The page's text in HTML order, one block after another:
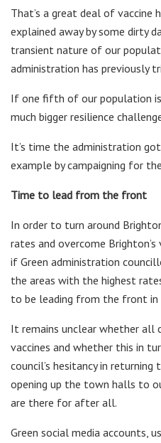
That’s a great deal of vaccine
explained away by some dirty
transient nature of our
administration has previously
If one fifth of our population
much bigger resilience
It’s time the administration
example by campaigning for
Time to lead from the front
In order to turn around
rates and overcome
if Green administration
the areas with the highest
to be leading from the front in
It remains unclear whether all
vaccines and whether this in
council’s hesitancy in
opening up the town halls to
are there for after all.
Green social media accounts,